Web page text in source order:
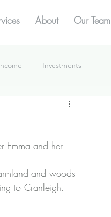
About Our Team
Investments
Emma and her
and woods
to Cranleigh.